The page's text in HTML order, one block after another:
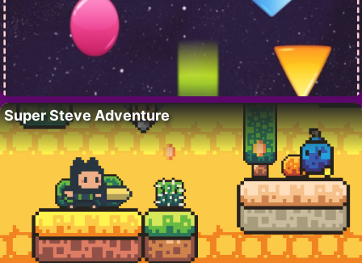
Super Steve Adventure